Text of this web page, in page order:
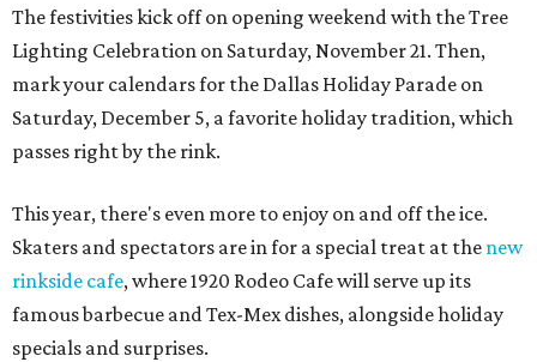
The festivities kick off on opening weekend with the Tree
Lighting Celebration on Saturday, November 21. Then,
mark your calendars for the Dallas Holiday Parade on
Saturday, December 5, a favorite holiday tradition, which
passes right by the rink.
This year, there's even more to enjoy on and off the ice.
Skaters and spectators are in for a special treat at the new
rinkside cafe, where 1920 Rodeo Cafe will serve up its
famous barbecue and Tex-Mex dishes, alongside holiday
specials and surprises.